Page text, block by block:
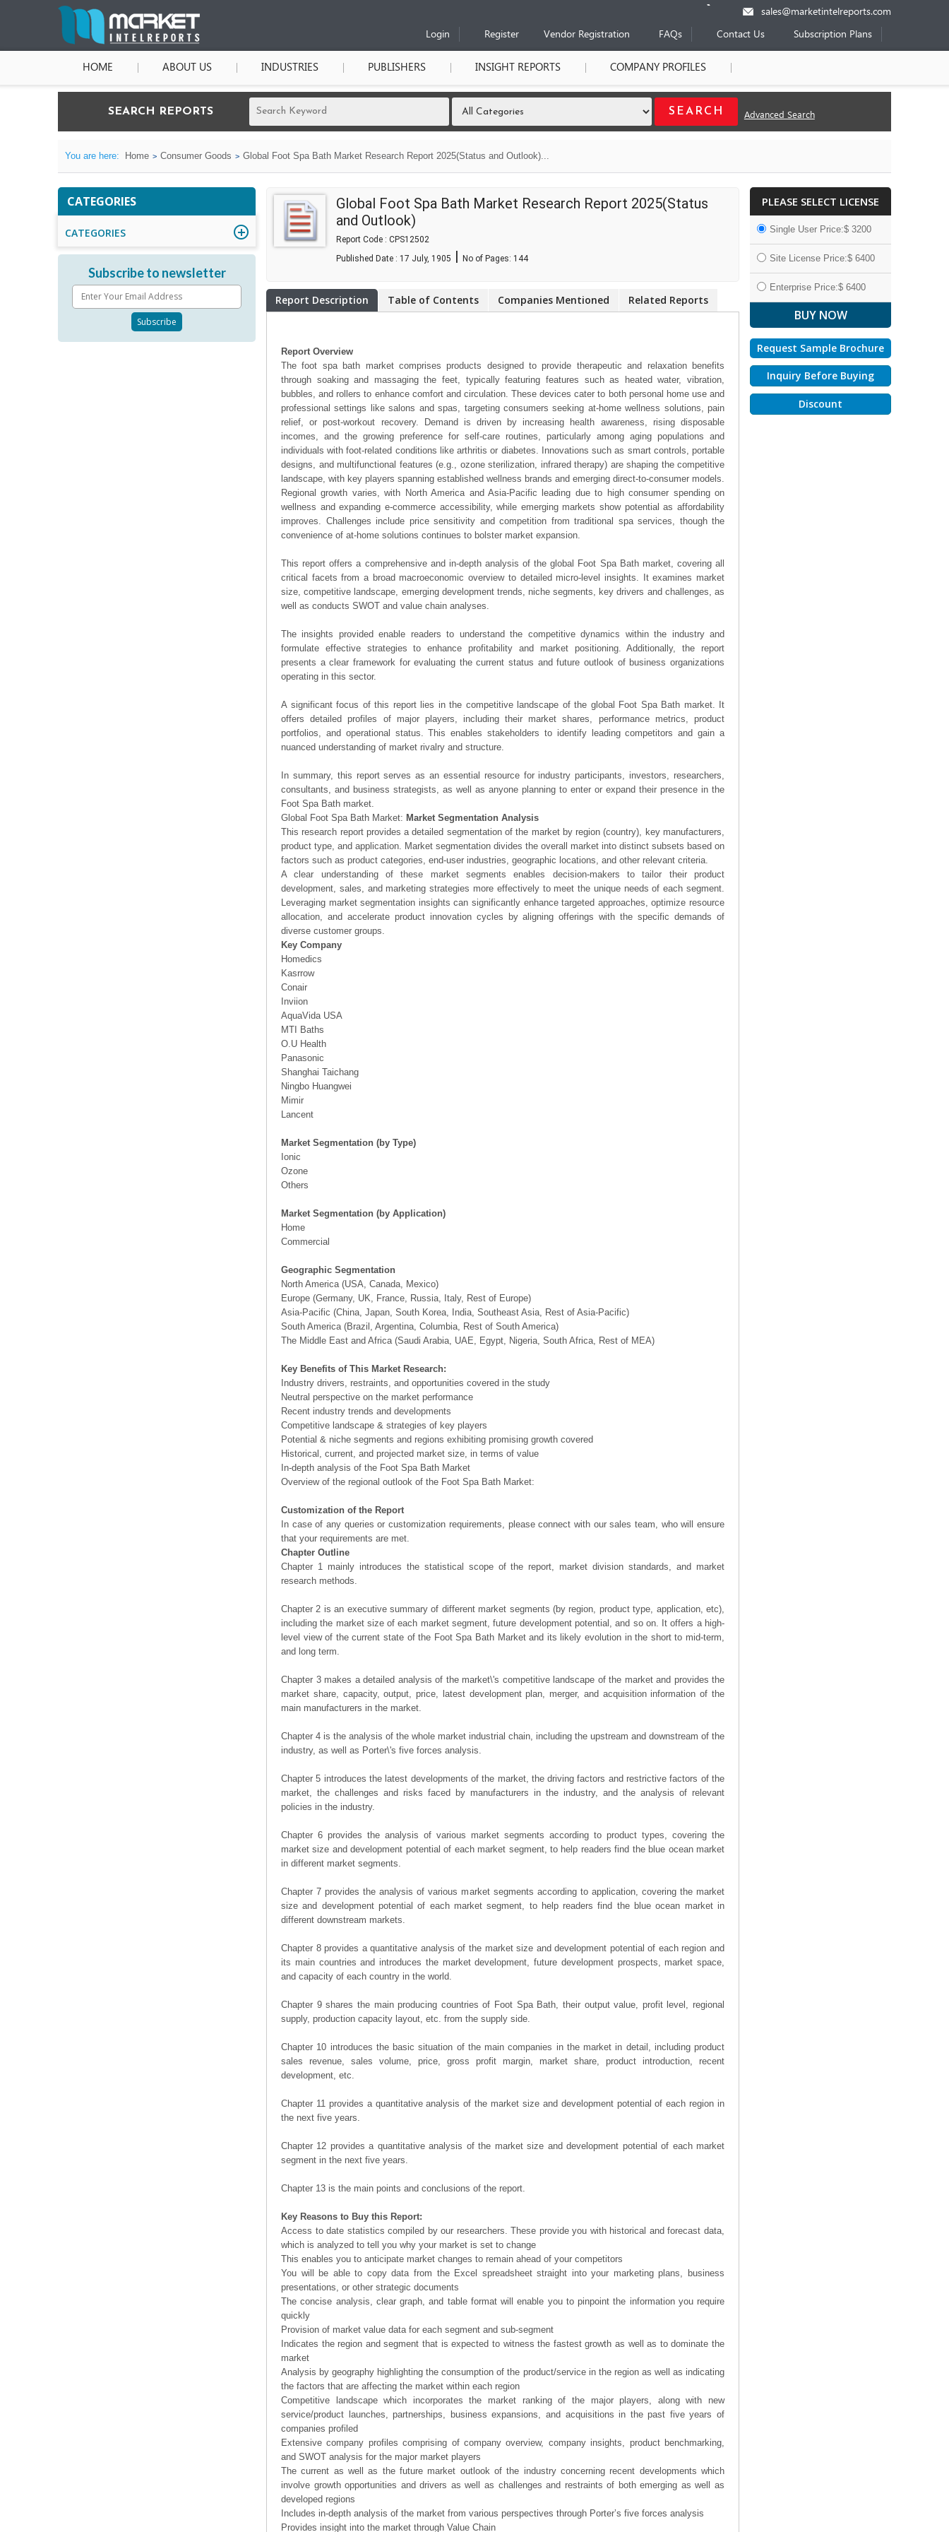
sales@marketintelreports.com
Login
Register Vendor Registration FAQs Contact Us Subscription Plans
HOME ABOUT US INDUSTRIES PUBLISHERS INSIGHT REPORTS COMPANY PROFILES
SEARCH REPORTS Advanced Search
You are here: Home Consumer Goods Global Foot Spa Bath Market Research Report 2025(Status and Outlook)...
CATEGORIES
CATEGORIES
Subscribe to newsletter
Global Foot Spa Bath Market Research Report 2025(Status
and Outlook)
Report Code : CPS12502
Published Date : 17 July, 1905 | No of Pages: 144
Report Description Table of Contents Companies Mentioned Related Reports
Report Overview
The foot spa bath market comprises products designed to provide therapeutic and relaxation benefits
through soaking and massaging the feet, typically featuring features such as heated water, vibration,
bubbles, and rollers to enhance comfort and circulation. These devices cater to both personal home use and
professional settings like salons and spas, targeting consumers seeking at-home wellness solutions, pain
relief, or post-workout recovery. Demand is driven by increasing health awareness, rising disposable
incomes, and the growing preference for self-care routines, particularly among aging populations and
individuals with foot-related conditions like arthritis or diabetes. Innovations such as smart controls, portable
designs, and multifunctional features (e.g., ozone sterilization, infrared therapy) are shaping the competitive
landscape, with key players spanning established wellness brands and emerging direct-to-consumer models.
Regional growth varies, with North America and Asia-Pacific leading due to high consumer spending on
wellness and expanding e-commerce accessibility, while emerging markets show potential as affordability
improves. Challenges include price sensitivity and competition from traditional spa services, though the
convenience of at-home solutions continues to bolster market expansion.
This report offers a comprehensive and in-depth analysis of the global Foot Spa Bath market, covering all
critical facets from a broad macroeconomic overview to detailed micro-level insights. It examines market
size, competitive landscape, emerging development trends, niche segments, key drivers and challenges, as
well as conducts SWOT and value chain analyses.
The insights provided enable readers to understand the competitive dynamics within the industry and
formulate effective strategies to enhance profitability and market positioning. Additionally, the report
presents a clear framework for evaluating the current status and future outlook of business organizations
operating in this sector.
A significant focus of this report lies in the competitive landscape of the global Foot Spa Bath market. It
offers detailed profiles of major players, including their market shares, performance metrics, product
portfolios, and operational status. This enables stakeholders to identify leading competitors and gain a
nuanced understanding of market rivalry and structure.
In summary, this report serves as an essential resource for industry participants, investors, researchers,
consultants, and business strategists, as well as anyone planning to enter or expand their presence in the
Foot Spa Bath market.
Global Foot Spa Bath Market: Market Segmentation Analysis
This research report provides a detailed segmentation of the market by region (country), key manufacturers,
product type, and application. Market segmentation divides the overall market into distinct subsets based on
factors such as product categories, end-user industries, geographic locations, and other relevant criteria.
A clear understanding of these market segments enables decision-makers to tailor their product
development, sales, and marketing strategies more effectively to meet the unique needs of each segment.
Leveraging market segmentation insights can significantly enhance targeted approaches, optimize resource
allocation, and accelerate product innovation cycles by aligning offerings with the specific demands of
diverse customer groups.
Key Company
Homedics
Kasrrow
Conair
Inviion
AquaVida USA
MTI Baths
O.U Health
Panasonic
Shanghai Taichang
Ningbo Huangwei
Mimir
Lancent
Market Segmentation (by Type)
Ionic
Ozone
Others
Market Segmentation (by Application)
Home
Commercial
Geographic Segmentation
North America (USA, Canada, Mexico)
Europe (Germany, UK, France, Russia, Italy, Rest of Europe)
Asia-Pacific (China, Japan, South Korea, India, Southeast Asia, Rest of Asia-Pacific)
South America (Brazil, Argentina, Columbia, Rest of South America)
The Middle East and Africa (Saudi Arabia, UAE, Egypt, Nigeria, South Africa, Rest of MEA)
Key Benefits of This Market Research:
Industry drivers, restraints, and opportunities covered in the study
Neutral perspective on the market performance
Recent industry trends and developments
Competitive landscape & strategies of key players
Potential & niche segments and regions exhibiting promising growth covered
Historical, current, and projected market size, in terms of value
In-depth analysis of the Foot Spa Bath Market
Overview of the regional outlook of the Foot Spa Bath Market:
Customization of the Report
In case of any queries or customization requirements, please connect with our sales team, who will ensure
that your requirements are met.
Chapter Outline
Chapter 1 mainly introduces the statistical scope of the report, market division standards, and market
research methods.
Chapter 2 is an executive summary of different market segments (by region, product type, application, etc),
including the market size of each market segment, future development potential, and so on. It offers a high-
level view of the current state of the Foot Spa Bath Market and its likely evolution in the short to mid-term,
and long term.
Chapter 3 makes a detailed analysis of the market\'s competitive landscape of the market and provides the
market share, capacity, output, price, latest development plan, merger, and acquisition information of the
main manufacturers in the market.
Chapter 4 is the analysis of the whole market industrial chain, including the upstream and downstream of the
industry, as well as Porter\'s five forces analysis.
Chapter 5 introduces the latest developments of the market, the driving factors and restrictive factors of the
market, the challenges and risks faced by manufacturers in the industry, and the analysis of relevant
policies in the industry.
Chapter 6 provides the analysis of various market segments according to product types, covering the
market size and development potential of each market segment, to help readers find the blue ocean market
in different market segments.
Chapter 7 provides the analysis of various market segments according to application, covering the market
size and development potential of each market segment, to help readers find the blue ocean market in
different downstream markets.
Chapter 8 provides a quantitative analysis of the market size and development potential of each region and
its main countries and introduces the market development, future development prospects, market space,
and capacity of each country in the world.
Chapter 9 shares the main producing countries of Foot Spa Bath, their output value, profit level, regional
supply, production capacity layout, etc. from the supply side.
Chapter 10 introduces the basic situation of the main companies in the market in detail, including product
sales revenue, sales volume, price, gross profit margin, market share, product introduction, recent
development, etc.
Chapter 11 provides a quantitative analysis of the market size and development potential of each region in
the next five years.
Chapter 12 provides a quantitative analysis of the market size and development potential of each market
segment in the next five years.
Chapter 13 is the main points and conclusions of the report.
Key Reasons to Buy this Report:
Access to date statistics compiled by our researchers. These provide you with historical and forecast data,
which is analyzed to tell you why your market is set to change
This enables you to anticipate market changes to remain ahead of your competitors
You will be able to copy data from the Excel spreadsheet straight into your marketing plans, business
presentations, or other strategic documents
The concise analysis, clear graph, and table format will enable you to pinpoint the information you require
quickly
Provision of market value data for each segment and sub-segment
Indicates the region and segment that is expected to witness the fastest growth as well as to dominate the
market
Analysis by geography highlighting the consumption of the product/service in the region as well as indicating
the factors that are affecting the market within each region
Competitive landscape which incorporates the market ranking of the major players, along with new
service/product launches, partnerships, business expansions, and acquisitions in the past five years of
companies profiled
Extensive company profiles comprising of company overview, company insights, product benchmarking,
and SWOT analysis for the major market players
The current as well as the future market outlook of the industry concerning recent developments which
involve growth opportunities and drivers as well as challenges and restraints of both emerging as well as
developed regions
Includes in-depth analysis of the market from various perspectives through Porter’s five forces analysis
Provides insight into the market through Value Chain
PLEASE SELECT LICENSE
Single User Price:$ 3200
Site License Price:$ 6400
Enterprise Price:$ 6400
Request Sample Brochure
Inquiry Before Buying
Discount